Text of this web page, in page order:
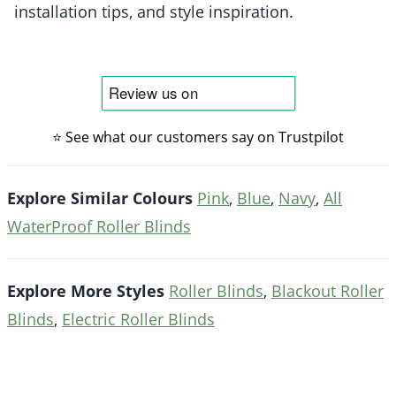
installation tips, and style inspiration.
⭐ See what our customers say on Trustpilot
Explore Similar Colours Pink, Blue, Navy, All
WaterProof Roller Blinds
Explore More Styles Roller Blinds, Blackout Roller
Blinds, Electric Roller Blinds